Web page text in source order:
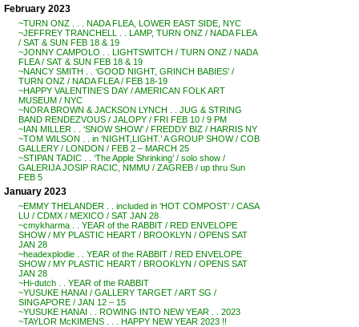
February 2023
~TURN ONZ . . . NADA FLEA, LOWER EAST SIDE, NYC
~JEFFREY TRANCHELL . . LAMP, TURN ONZ / NADA FLEA
/ SAT & SUN FEB 18 & 19
~JONNY CAMPOLO . . LIGHTSWITCH / TURN ONZ / NADA
FLEA / SAT & SUN FEB 18 & 19
~NANCY SMITH . . ‘GOOD NIGHT, GRINCH BABIES’ /
TURN ONZ / NADA FLEA / FEB 18-19
~HAPPY VALENTINE’S DAY / AMERICAN FOLK ART
MUSEUM / NYC
~NORA BROWN & JACKSON LYNCH . . JUG & STRING
BAND RENDEZVOUS / JALOPY / FRI FEB 10 / 9 PM
~IAN MILLER . . ‘SNOW SHOW’ / FREDDY BIZ / HARRIS NY
~TOM WILSON . . in ‘NIGHT,LIGHT.’ A GROUP SHOW / COB
GALLERY / LONDON / FEB 2 – MARCH 25
~STIPAN TADIC . . ‘The Apple Shrinking’ / solo show /
GALERIJA JOSIP RACIC, NMMU / ZAGREB / up thru Sun
FEB 5
January 2023
~EMMY THELANDER . . included in ‘HOT COMPOST’ / CASA
LU / CDMX / MEXICO / SAT JAN 28
~cmykharma . . YEAR of the RABBIT / RED ENVELOPE
SHOW / MY PLASTIC HEART / BROOKLYN / OPENS SAT
JAN 28
~headexplodie . . YEAR of the RABBIT / RED ENVELOPE
SHOW / MY PLASTIC HEART / BROOKLYN / OPENS SAT
JAN 28
~Hi-dutch . . YEAR of the RABBIT
~YUSUKE HANAI / GALLERY TARGET / ART SG /
SINGAPORE / JAN 12 – 15
~YUSUKE HANAI . . ROWING INTO NEW YEAR . . 2023
~TAYLOR McKIMENS . . . HAPPY NEW YEAR 2023 !!